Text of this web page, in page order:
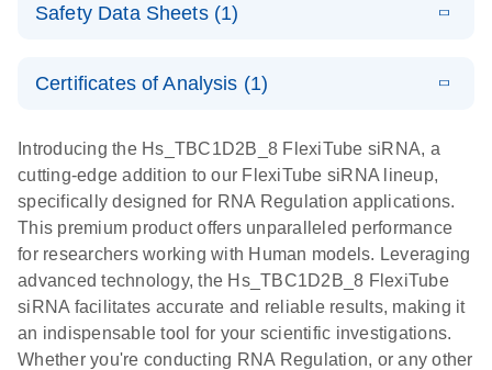
Functional
N
(1MB)
RNA Universe
brochure
E
N
LITERATURE
(927.1KB)
Download
Validation of
by Quantitative
Real-Time
PCR
N
Safety Data Sheets (1)
Certificates of Analysis (1)
EN
Introducing the Hs_TBC1D2B_8 FlexiTube siRNA, a
cutting-edge addition to our FlexiTube siRNA lineup,
specifically designed for RNA Regulation applications.
This premium product offers unparalleled performance
for researchers working with Human models. Leveraging
advanced technology, the Hs_TBC1D2B_8 FlexiTube
siRNA facilitates accurate and reliable results, making it
an indispensable tool for your scientific investigations.
Whether you're conducting RNA Regulation, or any other